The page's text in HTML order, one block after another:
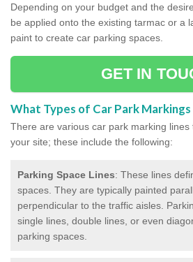
Depending on your budget and the
be applied onto the existing tarmac or a
paint to create car parking spaces.
GET IN
What Types of Car Park Markings
There are various car park marking
your site; these include the following:
Parking Space Lines: These lines
spaces. They are typically painted
perpendicular to the traffic aisles.
single lines, double lines, or even
parking spaces.